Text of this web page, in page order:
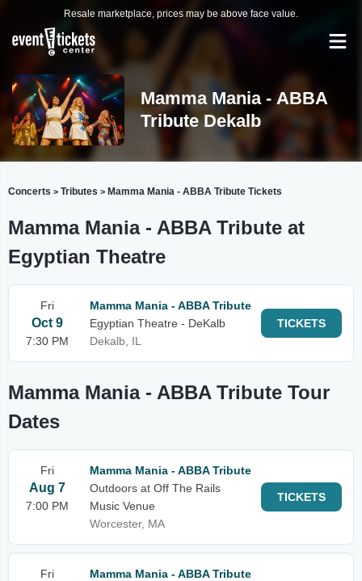
Resale marketplace, prices may be above face value.
Mamma Mania - ABBA
Tribute Dekalb
Concerts > Tributes > Mamma Mania - ABBA Tribute Tickets
Mamma Mania - ABBA Tribute at
Egyptian Theatre
Fri
Oct 9
7:30 PM
Mamma Mania - ABBA Tribute
Egyptian Theatre - DeKalb
Dekalb, IL
TICKETS
Mamma Mania - ABBA Tribute Tour
Dates
Fri
Aug 7
7:00 PM
Mamma Mania - ABBA Tribute
Outdoors at Off The Rails
Music Venue
Worcester, MA
TICKETS
Fri
Mamma Mania - ABBA Tribute